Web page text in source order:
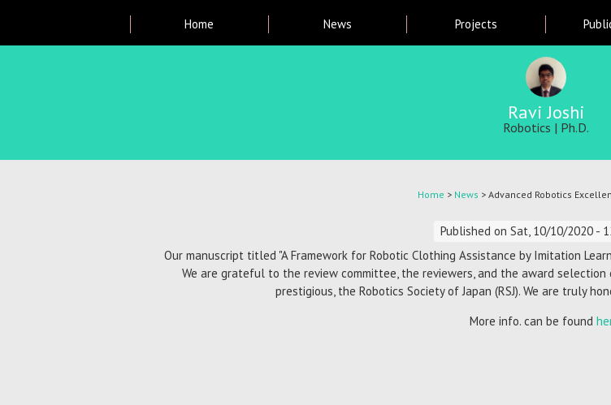
main
content
Main
menu
Home News Projects
Ravi Joshi
Robotics | Ph.D.
Home > News > Advanced Robotics
Published on Sat, 10/10/2020 -
Our manuscript titled "A Framework for Robotic Clothing Assistance by Imitation
We are grateful to the review committee, the reviewers, and the award
prestigious, the Robotics Society of Japan (RSJ). We are truly
More info. can be found